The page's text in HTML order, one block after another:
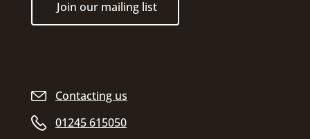
Contacting us
01245 615050
Join our mailing list